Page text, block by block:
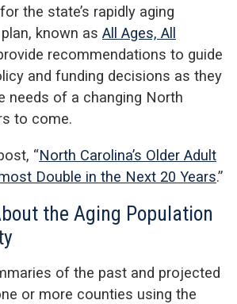
the state’s rapidly aging
known as All Ages, All
recommendations to guide
and funding decisions as they
needs of a changing North
to come.
“North Carolina’s Older Adult
Double in the Next 20 Years.”
the Aging Population
of the past and projected
or more counties using the